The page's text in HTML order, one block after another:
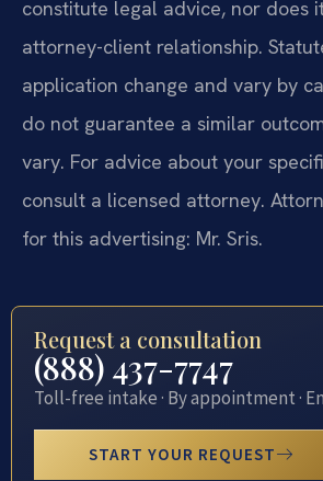
constitute legal advice, nor does
attorney-client relationship.
application change and vary by
do not guarantee a similar
vary. For advice about your
consult a licensed attorney.
for this advertising: Mr. Sris.
Request a consultation
(888) 437-7747
Toll-free intake · By appointment ·
START YOUR REQUEST